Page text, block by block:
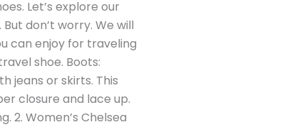
Let’s explore our
don’t worry. We will
can enjoy for traveling
shoe. Boots:
jeans or skirts. This
closure and lace up.
2. Women’s Chelsea